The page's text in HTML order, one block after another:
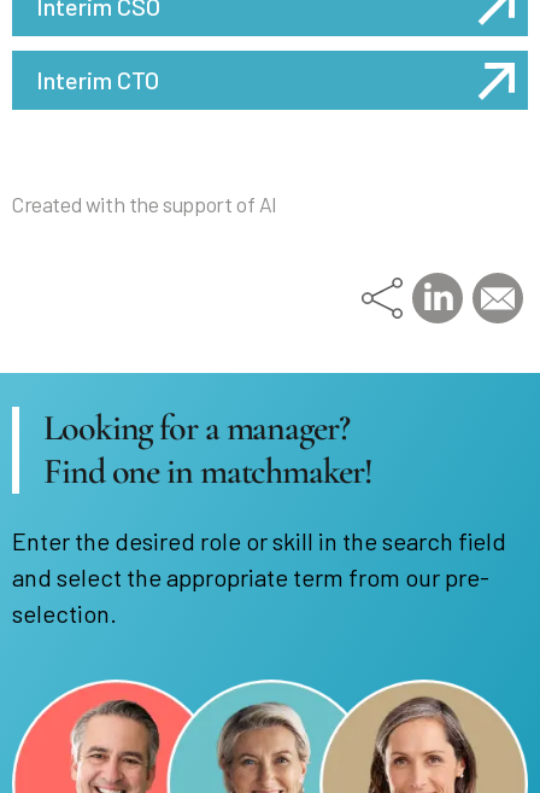
Interim CSO
Interim CTO
Created with the support of AI
Looking for a manager?
Find one in matchmaker!
Enter the desired role or skill in the search field
and select the appropriate term from our pre-
selection.